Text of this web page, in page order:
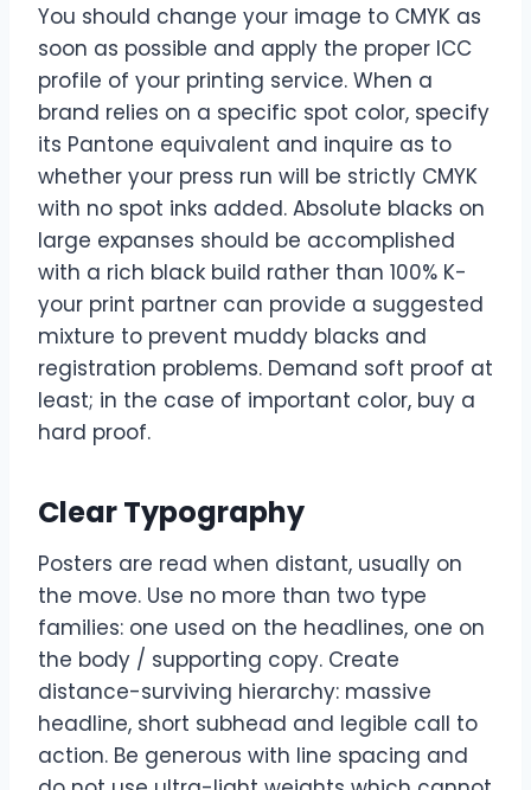
You should change your image to CMYK as
soon as possible and apply the proper ICC
profile of your printing service. When a
brand relies on a specific spot color, specify
its Pantone equivalent and inquire as to
whether your press run will be strictly CMYK
with no spot inks added. Absolute blacks on
large expanses should be accomplished
with a rich black build rather than 100% K-
your print partner can provide a suggested
mixture to prevent muddy blacks and
registration problems. Demand soft proof at
least; in the case of important color, buy a
hard proof.
Clear Typography
Posters are read when distant, usually on
the move. Use no more than two type
families: one used on the headlines, one on
the body / supporting copy. Create
distance-surviving hierarchy: massive
headline, short subhead and legible call to
action. Be generous with line spacing and